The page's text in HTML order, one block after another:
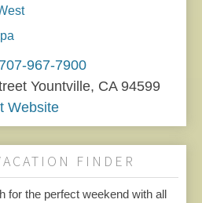
707-967-7900
Yountville, CA 94599
Website
FINDER
for the perfect weekend with all